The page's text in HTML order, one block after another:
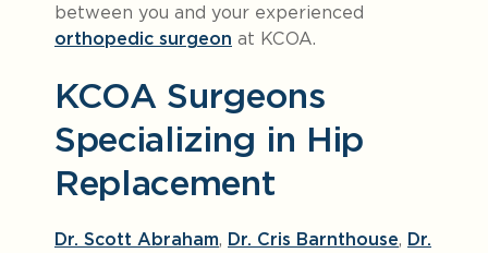
between you and your experienced
orthopedic surgeon at KCOA.
KCOA Surgeons
Specializing in Hip
Replacement
Dr. Scott Abraham, Dr. Cris Barnthouse, Dr.